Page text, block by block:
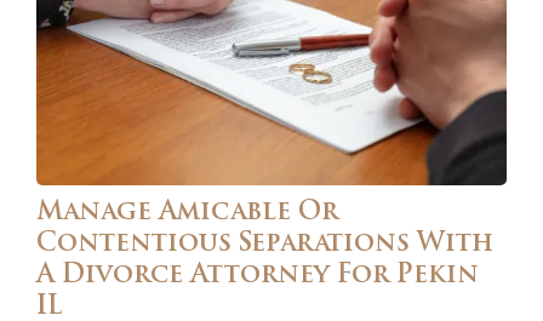
Manage Amicable Or
Contentious Separations With
A Divorce Attorney For Pekin
IL